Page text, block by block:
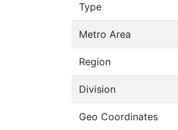
Type
Metro Area
Region
Division
Geo Coordinates